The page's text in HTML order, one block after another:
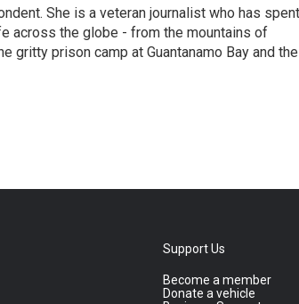
She is a veteran journalist who has spent
across the globe - from the mountains of
gritty prison camp at Guantanamo Bay and the
Support Us
Become a member
Donate a vehicle